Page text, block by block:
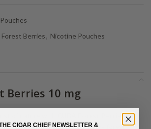
Forest Berries, Nicotine Pouches
Berries 10 mg
of nature with
CUBA Forest Berries
flavor blends sweet and tangy forest
CIGAR CHIEF NEWSLETTER &